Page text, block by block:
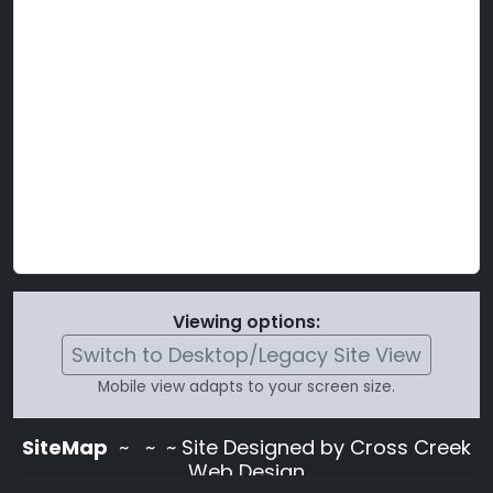
Viewing options:
Switch to Desktop/Legacy Site View
Mobile view adapts to your screen size.
SiteMap ~
~ ~ Site Designed by Cross Creek
Web Design